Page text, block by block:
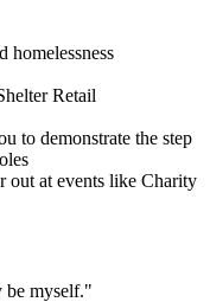
homelessness
Retail
to demonstrate the step
out at events like Charity
be myself."